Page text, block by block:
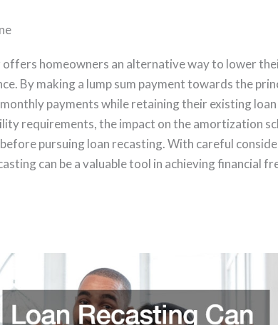
offers homeowners an alternative way to lower
By making a lump sum payment towards the
payments while retaining their existing
requirements, the impact on the amortization
pursuing loan recasting. With careful
can be a valuable tool in achieving financial